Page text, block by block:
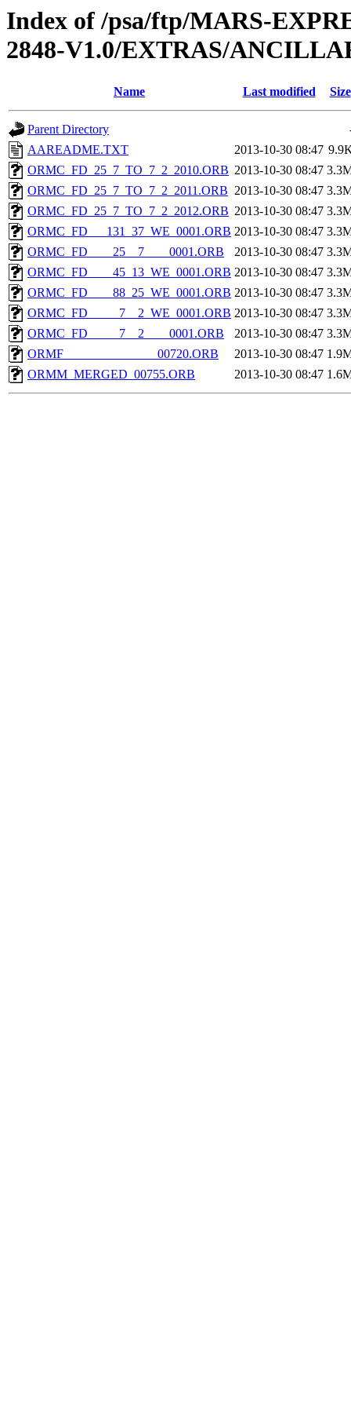
Index of /psa/ftp/MARS-
2848-V1.0/EXTRAS/
Name Last modified Size
Parent Directory
AAREADME.TXT
2013-10-30 08:47
ORMC_FD_25_7_TO_7_2_2010.ORB 2013-10-30 08:47
ORMC_FD_25_7_TO_7_2_2011.ORB 2013-10-30 08:47
ORMC_FD_25_7_TO_7_2_2012.ORB 2013-10-30 08:47
ORMC_FD___131_37_WE_0001.ORB 2013-10-30 08:47
ORMC_FD____25__7____0001.ORB
2013-10-30 08:47
ORMC_FD____45_13_WE_0001.ORB 2013-10-30 08:47
ORMC_FD____88_25_WE_0001.ORB 2013-10-30 08:47
ORMC_FD_____7__2_WE_0001.ORB 2013-10-30 08:47
ORMC_FD_____7__2____0001.ORB
2013-10-30 08:47
ORMF_______________00720.ORB
2013-10-30 08:47
ORMM_MERGED_00755.ORB
2013-10-30 08:47